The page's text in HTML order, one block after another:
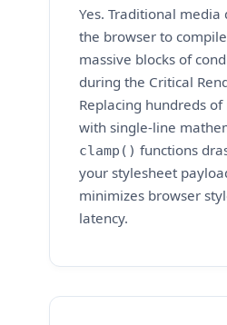
Yes. Traditional media
the browser to
massive blocks of
during the Critical
Replacing hundreds
with single-line
clamp() functions
your stylesheet
minimizes browser
latency.